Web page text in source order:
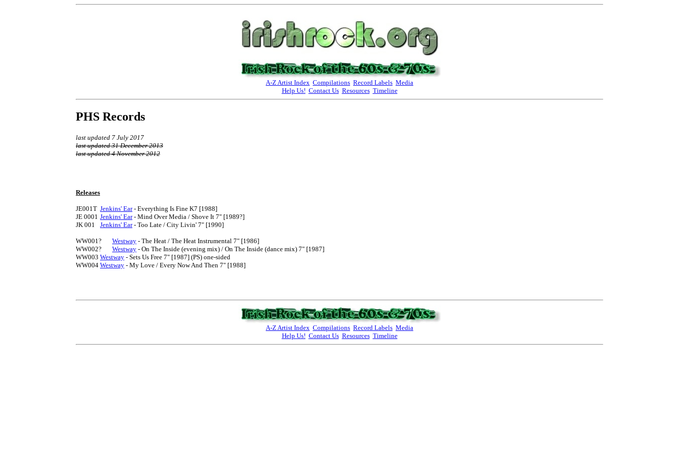
A-Z Artist Index Compilations Record Labels Media
Help Us! Contact Us Resources Timeline
PHS Records
last updated 7 July 2017
last updated 31 December 2013
last updated 4 November 2012
Releases
Jenkins' Ear - Everything Is Fine K7 [1988]
Jenkins' Ear - Mind Over Media / Shove It 7" [1989?]
Jenkins' Ear - Too Late / City Livin' 7" [1990]
Westway - The Heat / The Heat Instrumental 7" [1986]
Westway - On The Inside (evening mix) / On The Inside (dance mix) 7" [1987]
Westway - Sets Us Free 7" [1987] (PS) one-sided
Westway - My Love / Every Now And Then 7" [1988]
A-Z Artist Index Compilations Record Labels Media
Help Us! Contact Us Resources Timeline